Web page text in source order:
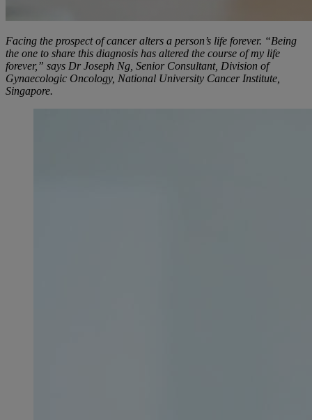
Facing the prospect of cancer alters a person’s life forever. “Being
the one to share this diagnosis has altered the course of my life
forever,” says Dr Joseph Ng, Senior Consultant, Division of
Gynaecologic Oncology, National University Cancer Institute,
Singapore.